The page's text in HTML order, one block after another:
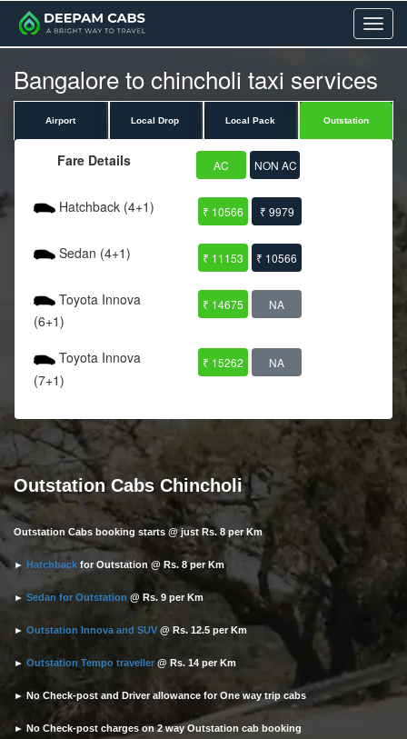
Menu
Bangalore to chincholi taxi services
Airport Local Drop Local Pack Outstation
Fare Details AC NON AC
Hatchback (4+1) ₹ 10566 ₹ 9979
Sedan (4+1) ₹ 11153 ₹ 10566
Toyota Innova
(6+1)
₹ 14675 NA
Toyota Innova
(7+1)
₹ 15262 NA
Outstation Cabs Chincholi
Outstation Cabs booking starts @ just Rs. 8 per Km
► Hatchback for Outstation @ Rs. 8 per Km
► Sedan for Outstation @ Rs. 9 per Km
► Outstation Innova and SUV @ Rs. 12.5 per Km
► Outstation Tempo traveller @ Rs. 14 per Km
► No Check-post and Driver allowance for One way trip cabs
► No Check-post charges on 2 way Outstation cab booking